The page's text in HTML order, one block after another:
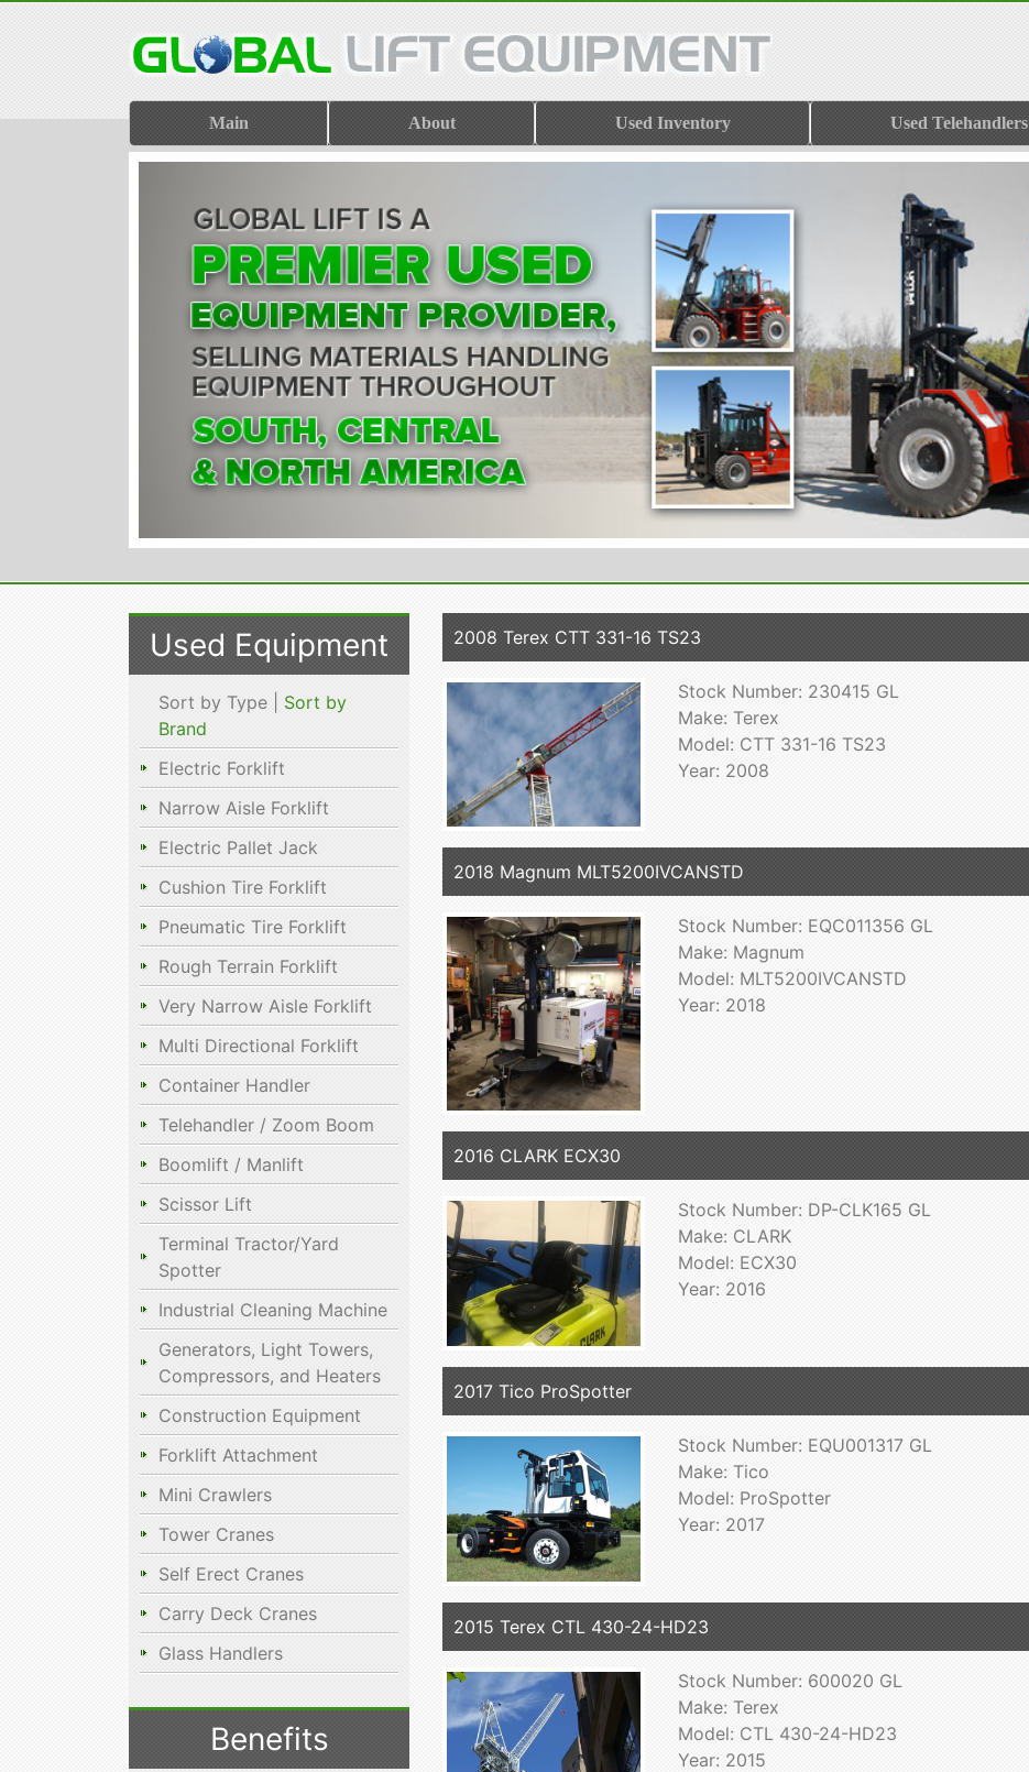
Main About Used Inventory Used Telehandlers
Used Equipment
Sort by Type | Sort by
Brand
Electric Forklift
Narrow Aisle Forklift
Electric Pallet Jack
Cushion Tire Forklift
Pneumatic Tire Forklift
Rough Terrain Forklift
Very Narrow Aisle Forklift
Multi Directional Forklift
Container Handler
Telehandler / Zoom Boom
Boomlift / Manlift
Scissor Lift
Terminal Tractor/Yard
Spotter
Industrial Cleaning Machine
Generators, Light Towers,
Compressors, and Heaters
Construction Equipment
Forklift Attachment
Mini Crawlers
Tower Cranes
Self Erect Cranes
Carry Deck Cranes
Glass Handlers
Benefits
2008 Terex CTT 331-16 TS23
Stock Number: 230415 GL
Make: Terex
Model: CTT 331-16 TS23
Year: 2008
2018 Magnum MLT5200IVCANSTD
Stock Number: EQC011356 GL
Make: Magnum
Model: MLT5200IVCANSTD
Year: 2018
2016 CLARK ECX30
Stock Number: DP-CLK165 GL
Make: CLARK
Model: ECX30
Year: 2016
2017 Tico ProSpotter
Stock Number: EQU001317 GL
Make: Tico
Model: ProSpotter
Year: 2017
2015 Terex CTL 430-24-HD23
Stock Number: 600020 GL
Make: Terex
Model: CTL 430-24-HD23
Year: 2015